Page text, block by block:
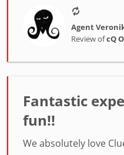
Agent
Review ofcQ
Fantastic
fun!!
We absolutely love